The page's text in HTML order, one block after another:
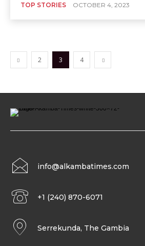
TOP STORIES OCTOBER 4, 2023
2 3 4
info@alkambatimes.com
+1 (240) 870-6071
Serrekunda, The Gambia